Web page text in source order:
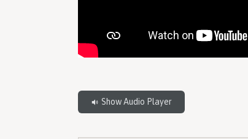
Show Audio Player